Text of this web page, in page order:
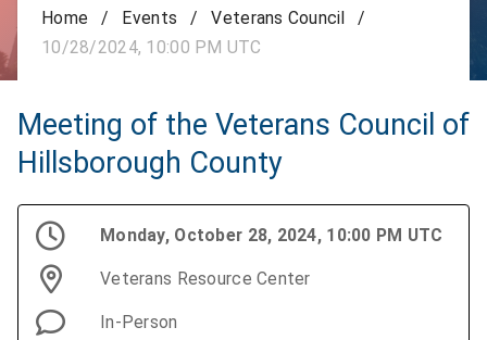
Home / Events / Veterans Council
/
10/28/2024, 10:00 PM UTC
Meeting of the Veterans Council of
Hillsborough County
Monday, October 28, 2024, 10:00 PM UTC
Veterans Resource Center
In-Person